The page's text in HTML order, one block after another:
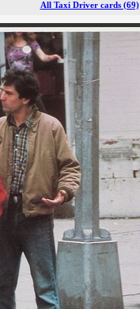
All Taxi Driver cards (69)